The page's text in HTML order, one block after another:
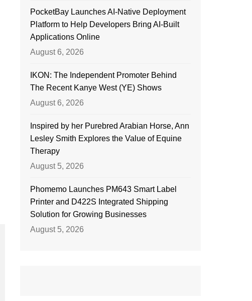
PocketBay Launches AI-Native Deployment
Platform to Help Developers Bring AI-Built
Applications Online
August 6, 2026
IKON: The Independent Promoter Behind
The Recent Kanye West (YE) Shows
August 6, 2026
Inspired by her Purebred Arabian Horse, Ann
Lesley Smith Explores the Value of Equine
Therapy
August 5, 2026
Phomemo Launches PM643 Smart Label
Printer and D422S Integrated Shipping
Solution for Growing Businesses
August 5, 2026